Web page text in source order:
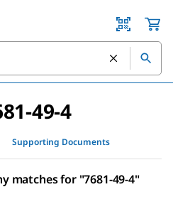
49-4
Supporting Documents
matches for "7681-49-4"